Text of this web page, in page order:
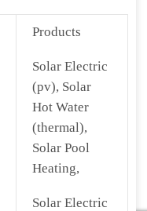
Products
Solar Electric
(pv), Solar
Hot Water
(thermal),
Solar Pool
Heating,
Solar Electric